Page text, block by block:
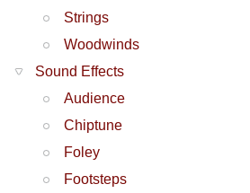
Strings
Woodwinds
Sound Effects
Audience
Chiptune
Foley
Footsteps